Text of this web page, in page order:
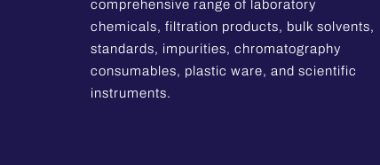
comprehensive range of laboratory
chemicals, filtration products, bulk solvents,
standards, impurities, chromatography
consumables, plastic ware, and scientific
instruments.